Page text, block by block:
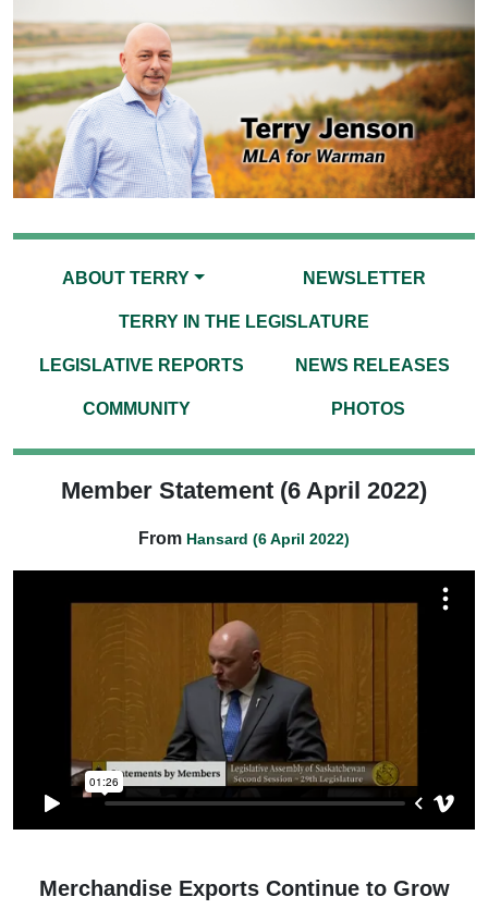
ABOUT TERRY NEWSLETTER
TERRY IN THE LEGISLATURE
LEGISLATIVE REPORTS NEWS RELEASES
COMMUNITY PHOTOS
Member Statement (6 April 2022)
From Hansard (6 April 2022)
Merchandise Exports Continue to Grow